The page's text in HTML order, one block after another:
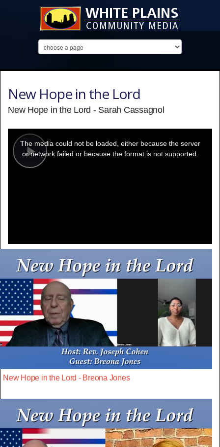
New Hope in the Lord
New Hope in the Lord - Sarah Cassagnol
Play
modal
window.
The media could not be loaded, either because the server
or network failed or because the format is not supported.
New Hope in the Lord - Breona Jones